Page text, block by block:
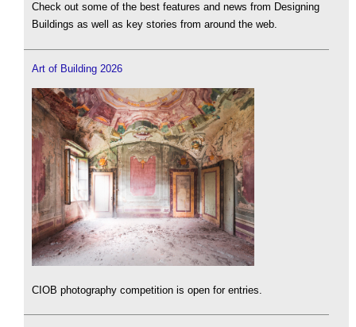
Check out some of the best features and news from Designing
Buildings as well as key stories from around the web.
Art of Building 2026
CIOB photography competition is open for entries.